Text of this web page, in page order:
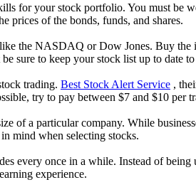
for your stock portfolio. You must be
prices of the bonds, funds, and shares.
the NASDAQ or Dow Jones. Buy
sure to keep your stock list up to date
trading. Best Stock Alert Service ,
try to pay between $7 and $10 per
of a particular company. While
mind when selecting stocks.
every once in a while. Instead of
experience.